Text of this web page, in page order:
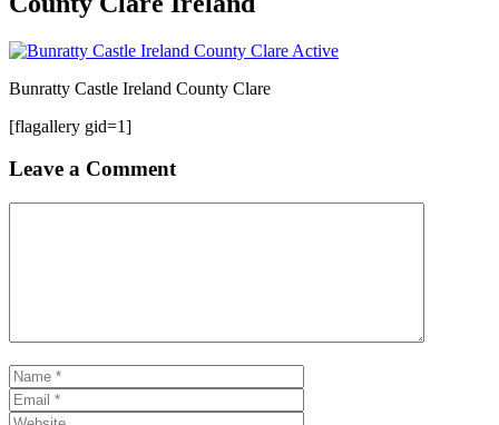
Bunratty Castle Ireland County Clare
[flagallery gid=1]
Leave a Comment
Name